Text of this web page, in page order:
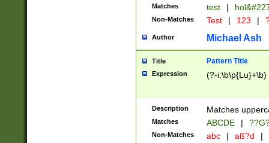
from 1582
(?:1752)) #or
missing days
one or the
beginning a the
years from
leap year in
2[0-8]|1\d|0?[1-
Matches test |
Non-Matches Test | 123 |
Author Michael Ash
Title Pattern Title
Expression (?-i:\b\p{Lu}+\b)
Description Matches
Matches ABCDE |
Non-Matches abc | aß?d |